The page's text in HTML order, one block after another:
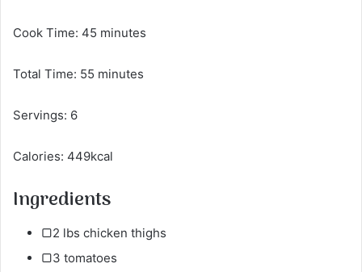
Cook Time: 45 minutes
Total Time: 55 minutes
Servings: 6
Calories: 449kcal
Ingredients
▢2 lbs chicken thighs
▢3 tomatoes